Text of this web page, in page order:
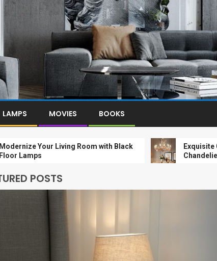
LAMPS MOVIES BOOKS
Your Living Room with Black
Exquisite Gold-
Chandelier: A
POSTS